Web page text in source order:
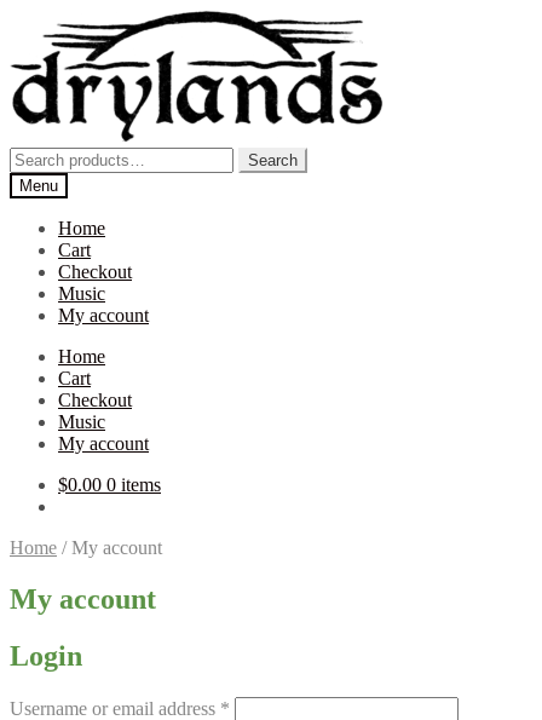
navigation
content
Search
for:
Search
Menu
Home
Cart
Checkout
Music
My account
Home
Cart
Checkout
Music
My account
$0.00 0 items
Home /My account
My account
Login
Username or email address *